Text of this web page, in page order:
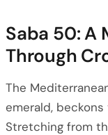
Saba 50: A
Through
The
emerald,
Stretching from